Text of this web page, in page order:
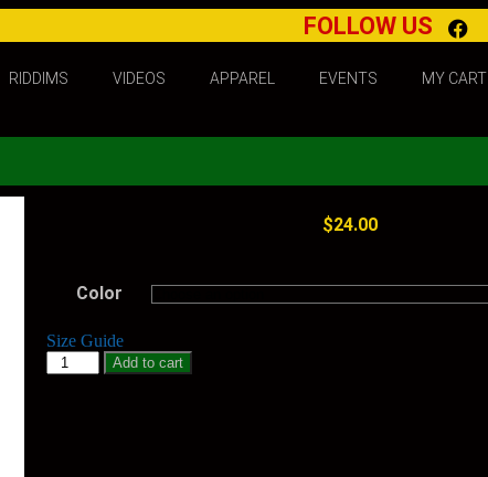
FOLLOW US
RIDDIMS VIDEOS APPAREL EVENTS MY CART
$24.00
Color
Size Guide
Add to cart